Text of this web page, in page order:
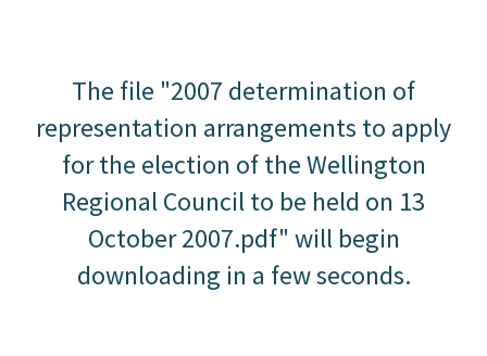
The file "2007 determination of
representation arrangements to apply
for the election of the Wellington
Regional Council to be held on 13
October 2007.pdf" will begin
downloading in a few seconds.